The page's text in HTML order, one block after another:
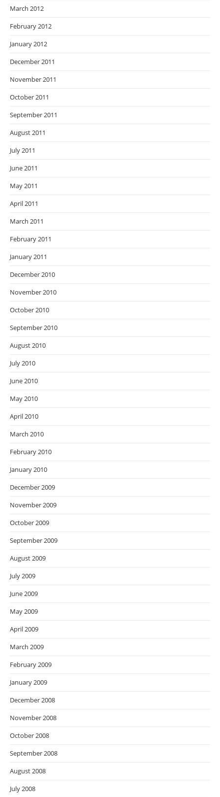
March 2012
February 2012
January 2012
December 2011
November 2011
October 2011
September 2011
August 2011
July 2011
June 2011
May 2011
April 2011
March 2011
February 2011
January 2011
December 2010
November 2010
October 2010
September 2010
August 2010
July 2010
June 2010
May 2010
April 2010
March 2010
February 2010
January 2010
December 2009
November 2009
October 2009
September 2009
August 2009
July 2009
June 2009
May 2009
April 2009
March 2009
February 2009
January 2009
December 2008
November 2008
October 2008
September 2008
August 2008
July 2008